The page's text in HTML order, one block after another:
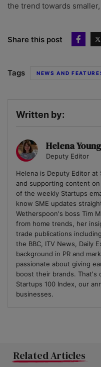
the trend towards
Share this post
Tags NEWS AND
Written by:
Helena Young
Deputy Editor
Helena is Deputy Editor
and supporting content
of the weekly Startups
know SME updates
Wetherspoon's boss Tim
from home trends, her
trade publications
the BBC, ITV News, Daily
background in PR and
passionate about giving
boost their brands. That's
Startups 100 Index, our
businesses.
Related Articles